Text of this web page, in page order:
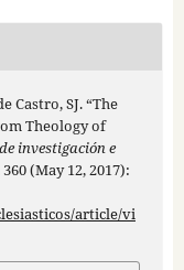
Castro, SJ. “The
Theology of
investigación e
(May 12, 2017):
article/vi